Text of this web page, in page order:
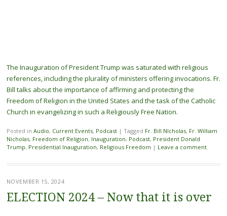
The Inauguration of President Trump was saturated with religious
references, including the plurality of ministers offering invocations. Fr.
Bill talks about the importance of affirming and protecting the
Freedom of Religion in the United States and the task of the Catholic
Church in evangelizing in such a Religiously Free Nation.
Posted in Audio, Current Events, Podcast | Tagged Fr. Bill NIcholas, Fr. William
Nicholas, Freedom of Religion, Inauguration, Podcast, President Donald
Trump, Presidential Inauguration, Religious Freedom | Leave a comment
NOVEMBER 15, 2024
ELECTION 2024 – Now that it is over